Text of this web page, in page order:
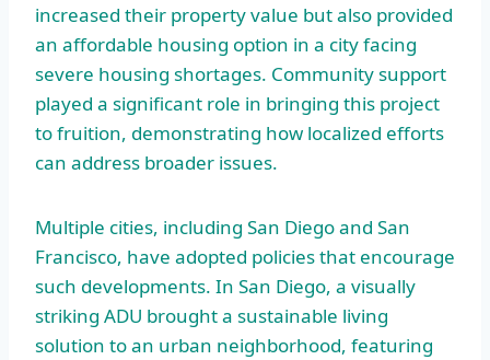
increased their property value but also provided
an affordable housing option in a city facing
severe housing shortages. Community support
played a significant role in bringing this project
to fruition, demonstrating how localized efforts
can address broader issues.
Multiple cities, including San Diego and San
Francisco, have adopted policies that encourage
such developments. In San Diego, a visually
striking ADU brought a sustainable living
solution to an urban neighborhood, featuring